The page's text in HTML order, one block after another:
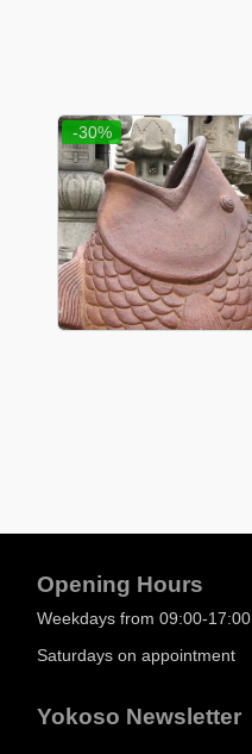
-30%
Opening Hours
Weekdays from 09:00-17:00
Saturdays on appointment
Yokoso Newsletter